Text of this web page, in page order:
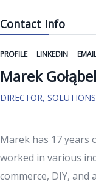
Contact Info
PROFILE LINKEDIN
Marek
DIRECTOR,
Marek has 17 years
worked in various
commerce, DIY,